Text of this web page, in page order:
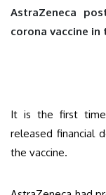
AstraZeneca
corona vaccine
It is the first time
released financial
the vaccine.